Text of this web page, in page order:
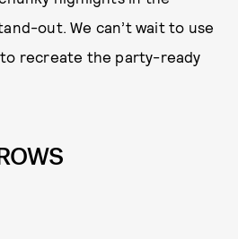
out. We can’t wait to use
recreate the party-ready